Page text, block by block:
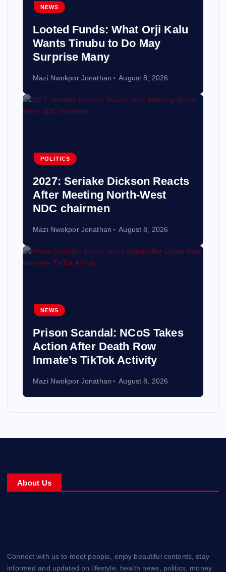
NEWS
Looted Funds: What Orji Kalu
Wants Tinubu to Do May
Surprise Many
Mazi Nwokpor Jonathan August 8, 2026
POLITICS
2027: Seriake Dickson Reacts
After Meeting North-West
NDC chairmen
Mazi Nwokpor Jonathan August 8, 2026
NEWS
Prison Scandal: NCoS Takes
Action After Death Row
Inmate’s TikTok Activity
Mazi Nwokpor Jonathan August 8, 2026
About Us
Connect with us to meet people, enjoy beautiful contents, stay
informed and updated on lifestyle, health news, politics, money